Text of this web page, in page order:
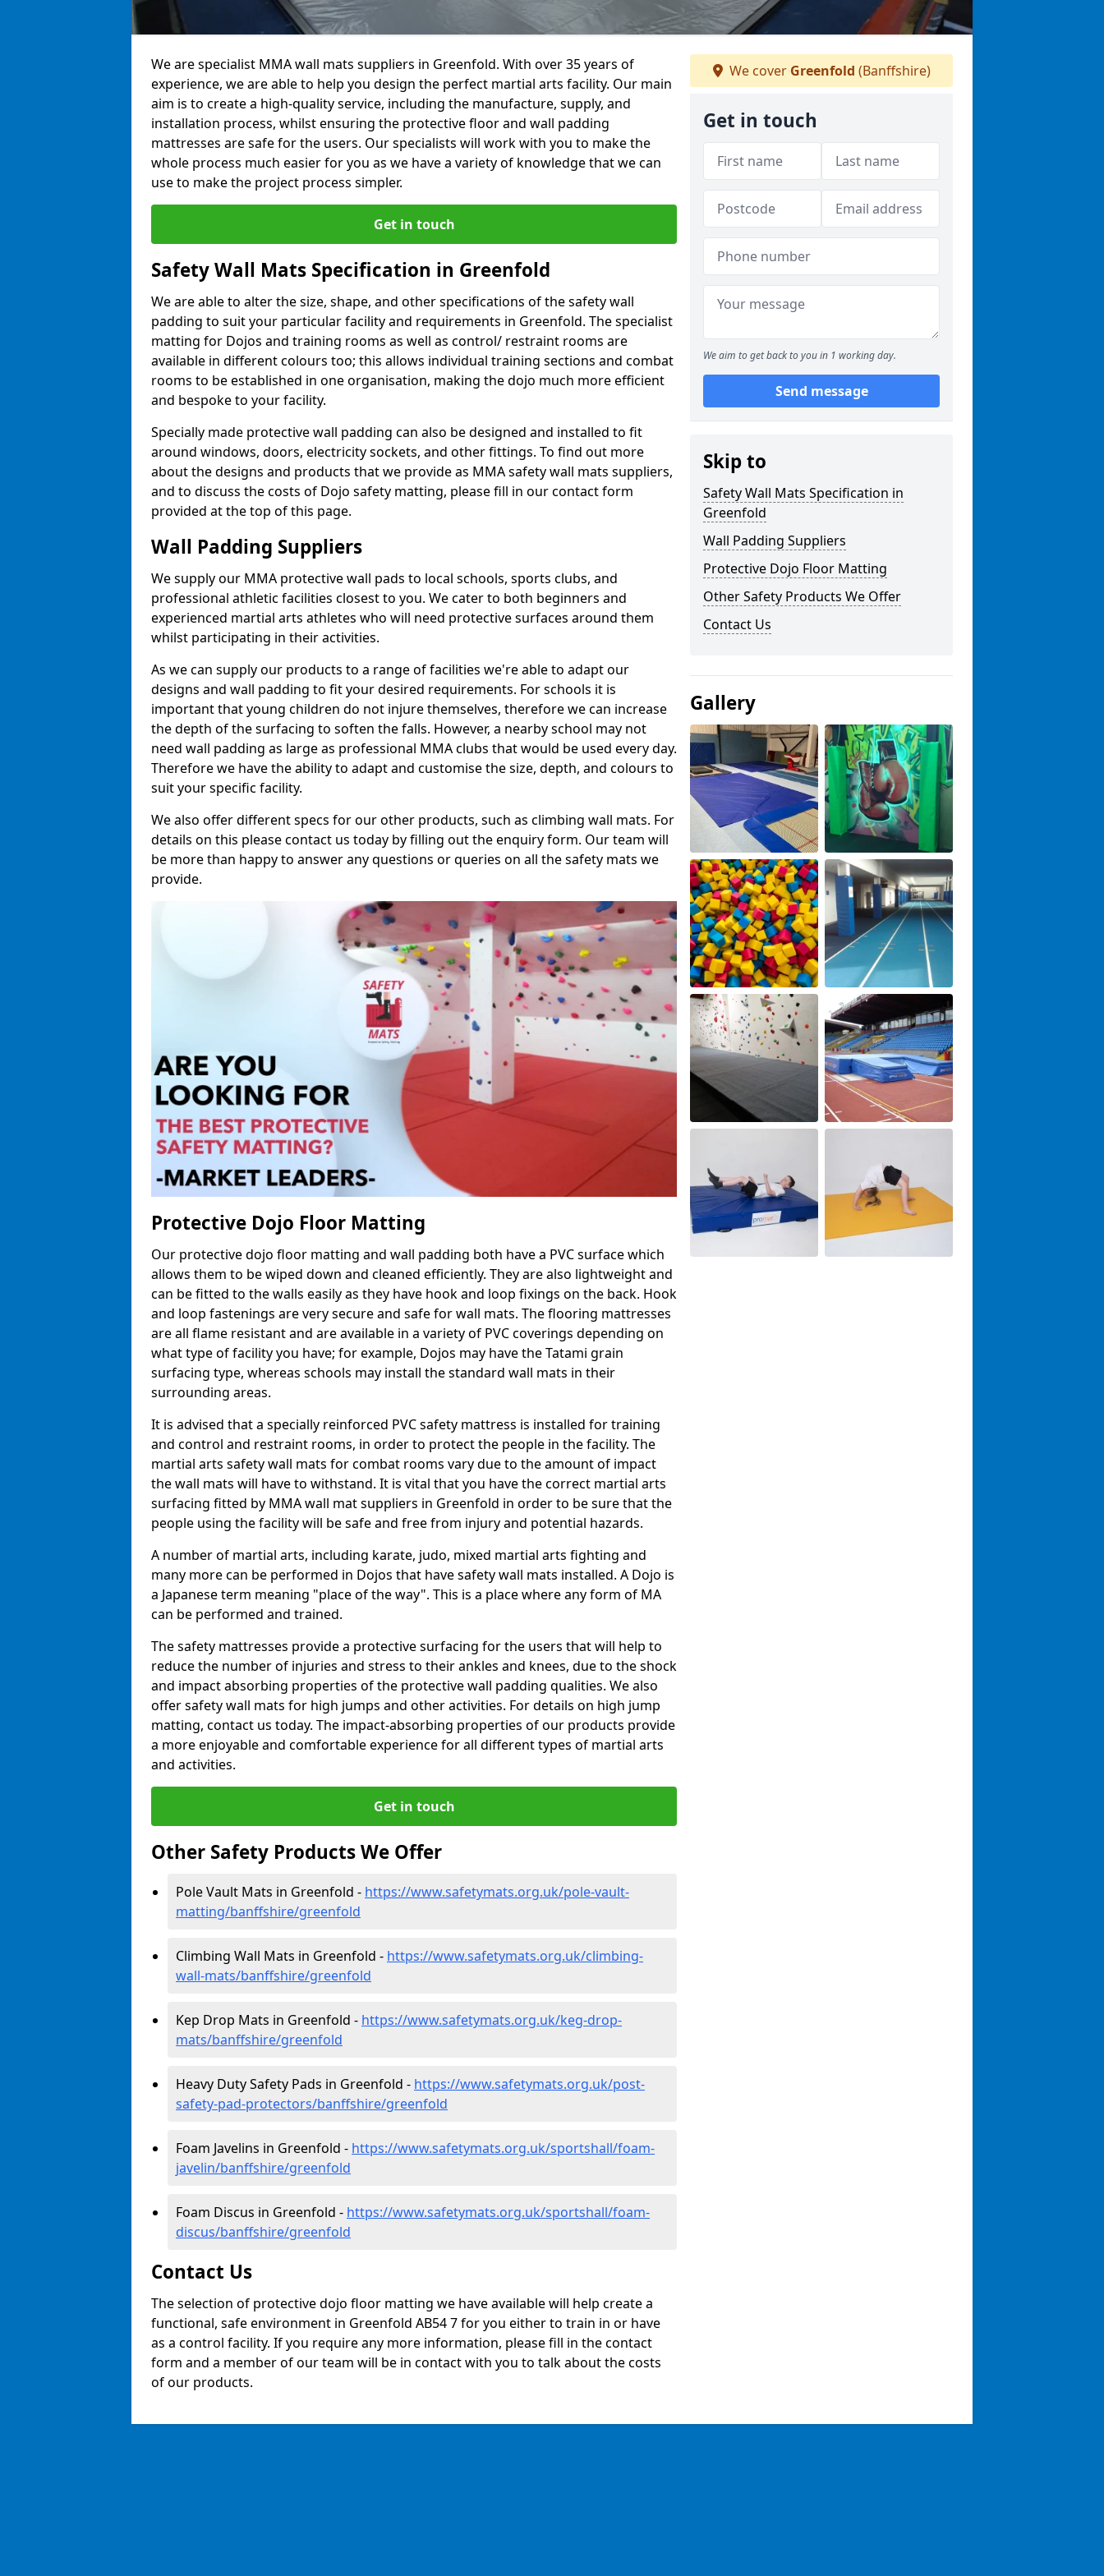
We are specialist MMA wall mats suppliers in Greenfold. With over 35 years of
experience, we are able to help you design the perfect martial arts facility. Our main
aim is to create a high-quality service, including the manufacture, supply, and
installation process, whilst ensuring the protective floor and wall padding
mattresses are safe for the users. Our specialists will work with you to make the
whole process much easier for you as we have a variety of knowledge that we can
use to make the project process simpler.
Get in touch
Safety Wall Mats Specification in Greenfold
We are able to alter the size, shape, and other specifications of the safety wall
padding to suit your particular facility and requirements in Greenfold. The specialist
matting for Dojos and training rooms as well as control/ restraint rooms are
available in different colours too; this allows individual training sections and combat
rooms to be established in one organisation, making the dojo much more efficient
and bespoke to your facility.
Specially made protective wall padding can also be designed and installed to fit
around windows, doors, electricity sockets, and other fittings. To find out more
about the designs and products that we provide as MMA safety wall mats suppliers,
and to discuss the costs of Dojo safety matting, please fill in our contact form
provided at the top of this page.
Wall Padding Suppliers
We supply our MMA protective wall pads to local schools, sports clubs, and
professional athletic facilities closest to you. We cater to both beginners and
experienced martial arts athletes who will need protective surfaces around them
whilst participating in their activities.
As we can supply our products to a range of facilities we're able to adapt our
designs and wall padding to fit your desired requirements. For schools it is
important that young children do not injure themselves, therefore we can increase
the depth of the surfacing to soften the falls. However, a nearby school may not
need wall padding as large as professional MMA clubs that would be used every day.
Therefore we have the ability to adapt and customise the size, depth, and colours to
suit your specific facility.
We also offer different specs for our other products, such as climbing wall mats. For
details on this please contact us today by filling out the enquiry form. Our team will
be more than happy to answer any questions or queries on all the safety mats we
provide.
Protective Dojo Floor Matting
Our protective dojo floor matting and wall padding both have a PVC surface which
allows them to be wiped down and cleaned efficiently. They are also lightweight and
can be fitted to the walls easily as they have hook and loop fixings on the back. Hook
and loop fastenings are very secure and safe for wall mats. The flooring mattresses
are all flame resistant and are available in a variety of PVC coverings depending on
what type of facility you have; for example, Dojos may have the Tatami grain
surfacing type, whereas schools may install the standard wall mats in their
surrounding areas.
It is advised that a specially reinforced PVC safety mattress is installed for training
and control and restraint rooms, in order to protect the people in the facility. The
martial arts safety wall mats for combat rooms vary due to the amount of impact
the wall mats will have to withstand. It is vital that you have the correct martial arts
surfacing fitted by MMA wall mat suppliers in Greenfold in order to be sure that the
people using the facility will be safe and free from injury and potential hazards.
A number of martial arts, including karate, judo, mixed martial arts fighting and
many more can be performed in Dojos that have safety wall mats installed. A Dojo is
a Japanese term meaning "place of the way". This is a place where any form of MA
can be performed and trained.
The safety mattresses provide a protective surfacing for the users that will help to
reduce the number of injuries and stress to their ankles and knees, due to the shock
and impact absorbing properties of the protective wall padding qualities. We also
offer safety wall mats for high jumps and other activities. For details on high jump
matting, contact us today. The impact-absorbing properties of our products provide
a more enjoyable and comfortable experience for all different types of martial arts
and activities.
Get in touch
Other Safety Products We Offer
Pole Vault Mats in Greenfold - https://www.safetymats.org.uk/pole-vault-
matting/banffshire/greenfold
Climbing Wall Mats in Greenfold - https://www.safetymats.org.uk/climbing-
wall-mats/banffshire/greenfold
Kep Drop Mats in Greenfold - https://www.safetymats.org.uk/keg-drop-
mats/banffshire/greenfold
Heavy Duty Safety Pads in Greenfold - https://www.safetymats.org.uk/post-
safety-pad-protectors/banffshire/greenfold
Foam Javelins in Greenfold - https://www.safetymats.org.uk/sportshall/foam-
javelin/banffshire/greenfold
Foam Discus in Greenfold - https://www.safetymats.org.uk/sportshall/foam-
discus/banffshire/greenfold
Contact Us
The selection of protective dojo floor matting we have available will help create a
functional, safe environment in Greenfold AB54 7 for you either to train in or have
as a control facility. If you require any more information, please fill in the contact
form and a member of our team will be in contact with you to talk about the costs
of our products.
We cover Greenfold (Banffshire)
Get in touch
We aim to get back to you in 1 working day.
Send message
Skip to
Safety Wall Mats Specification in
Greenfold
Wall Padding Suppliers
Protective Dojo Floor Matting
Other Safety Products We Offer
Contact Us
Gallery